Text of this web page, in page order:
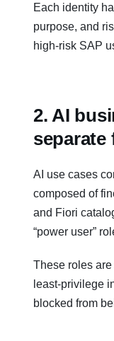
Each identity
purpose, and
high‑risk SAP
2. AI
separate
AI use cases
composed of
and Fiori
“power user”
These roles
least‑privilege
blocked from